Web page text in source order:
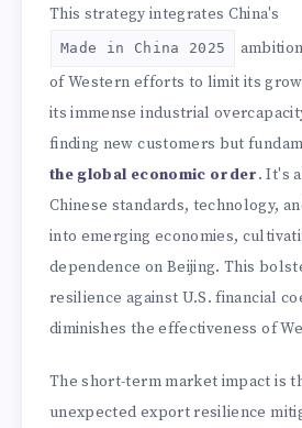
This strategy integrates China's
Made in China 2025
of Western efforts to limit its
its immense industrial
finding new customers but
the global economic order. It's
Chinese standards, technology,
into emerging economies,
dependence on Beijing. This
resilience against U.S. financial
diminishes the effectiveness of
The short-term market impact is
unexpected export resilience